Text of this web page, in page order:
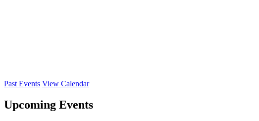
Past Events View Calendar
Upcoming Events